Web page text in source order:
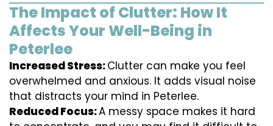
The Impact of Clutter: How It
Affects Your Well-Being in
Peterlee
Increased Stress:Clutter can make you feel
overwhelmed and anxious. It adds visual noise
that distracts your mind in Peterlee.
Reduced Focus:A messy space makes it hard